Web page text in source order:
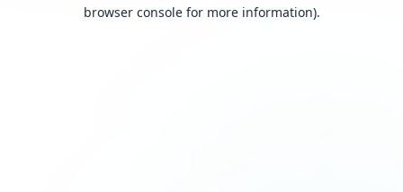
browser console for more information).